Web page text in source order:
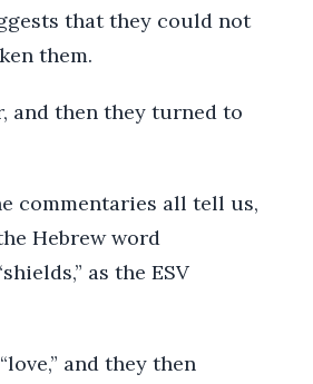
that they could not
them.
and then they turned to
commentaries all tell us,
Hebrew word
as the ESV
and they then